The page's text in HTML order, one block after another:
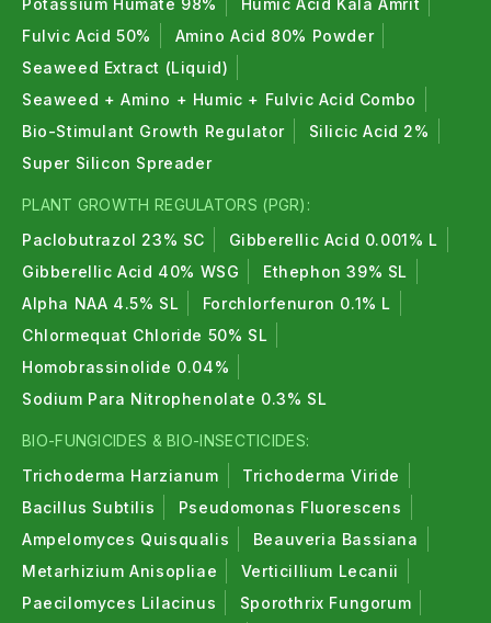
Potassium Humate 98%
Humic Acid Kala Amrit
Fulvic Acid 50%
Amino Acid 80% Powder
Seaweed Extract (Liquid)
Seaweed + Amino + Humic + Fulvic Acid Combo
Bio-Stimulant Growth Regulator
Silicic Acid 2%
Super Silicon Spreader
PLANT GROWTH REGULATORS (PGR):
Paclobutrazol 23% SC
Gibberellic Acid 0.001% L
Gibberellic Acid 40% WSG
Ethephon 39% SL
Alpha NAA 4.5% SL
Forchlorfenuron 0.1% L
Chlormequat Chloride 50% SL
Homobrassinolide 0.04%
Sodium Para Nitrophenolate 0.3% SL
BIO-FUNGICIDES & BIO-INSECTICIDES:
Trichoderma Harzianum
Trichoderma Viride
Bacillus Subtilis
Pseudomonas Fluorescens
Ampelomyces Quisqualis
Beauveria Bassiana
Metarhizium Anisopliae
Verticillium Lecanii
Paecilomyces Lilacinus
Sporothrix Fungorum